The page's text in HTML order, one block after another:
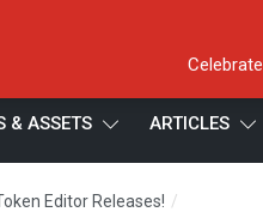
& ASSETS ARTICLES
Editor Releases! /